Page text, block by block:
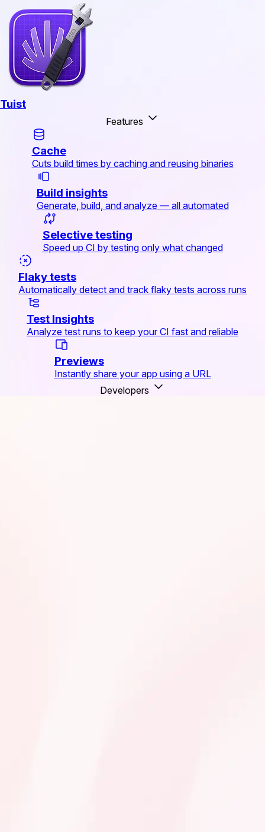
Tuist
Features
Cache
Cuts build times by caching and reusing binaries
Build insights
Generate, build, and analyze — all automated
Selective testing
Speed up CI by testing only what changed
Flaky tests
Automatically detect and track flaky tests across runs
Test Insights
Analyze test runs to keep your CI fast and reliable
Previews
Instantly share your app using a URL
Developers